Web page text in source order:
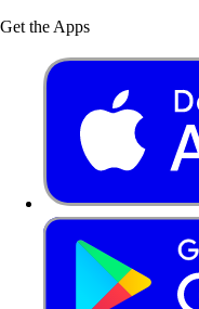
Get the Apps